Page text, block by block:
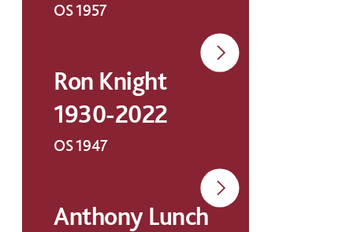
OS 1957
Ron Knight
1930-2022
OS 1947
Anthony Lunch